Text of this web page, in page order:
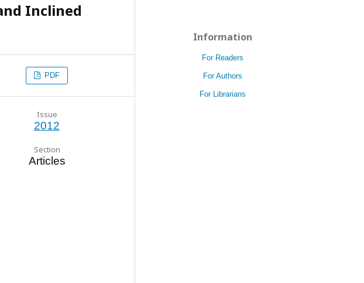
Inclined
PDF
Issue
2012
Section
Articles
Information
For Readers
For Authors
For Librarians